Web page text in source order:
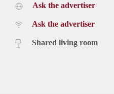
Ask the advertiser
Ask the advertiser
Shared living room